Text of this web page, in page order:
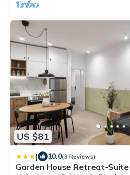
US $81
| 10.0(3 Reviews)
Garden House Retreat-Suite